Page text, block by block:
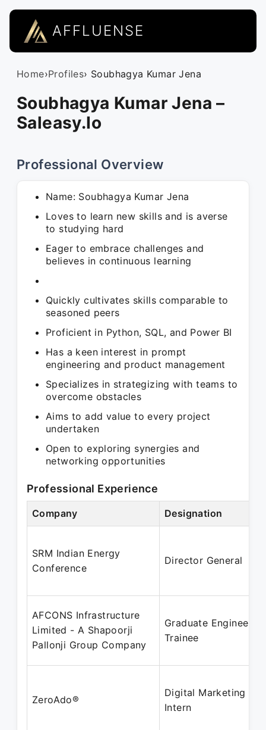
AFFLUENSE
Home›Profiles› Soubhagya Kumar Jena
Soubhagya Kumar Jena –
Saleasy.Io
Professional Overview
Name: Soubhagya Kumar Jena
Loves to learn new skills and is averse
to studying hard
Eager to embrace challenges and
believes in continuous learning
Quickly cultivates skills comparable to
seasoned peers
Proficient in Python, SQL, and Power BI
Has a keen interest in prompt
engineering and product management
Specializes in strategizing with teams to
overcome obstacles
Aims to add value to every project
undertaken
Open to exploring synergies and
networking opportunities
Professional Experience
Company Designation
SRM Indian Energy
Conference
Director General
AFCONS Infrastructure
Limited - A Shapoorji
Pallonji Group Company
Graduate Engineering
Trainee
ZeroAdo®
Digital Marketing
Intern